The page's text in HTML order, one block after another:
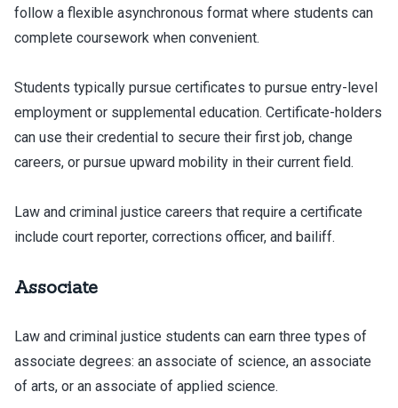
follow a flexible asynchronous format where students can
complete coursework when convenient.
Students typically pursue certificates to pursue entry-level
employment or supplemental education. Certificate-holders
can use their credential to secure their first job, change
careers, or pursue upward mobility in their current field.
Law and criminal justice careers that require a certificate
include court reporter, corrections officer, and bailiff.
Associate
Law and criminal justice students can earn three types of
associate degrees: an associate of science, an associate
of arts, or an associate of applied science.